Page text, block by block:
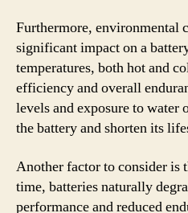
Furthermore, environmental
significant impact on a
temperatures, both hot and
efficiency and overall
levels and exposure to water
the battery and shorten its
Another factor to consider is
time, batteries naturally
performance and reduced